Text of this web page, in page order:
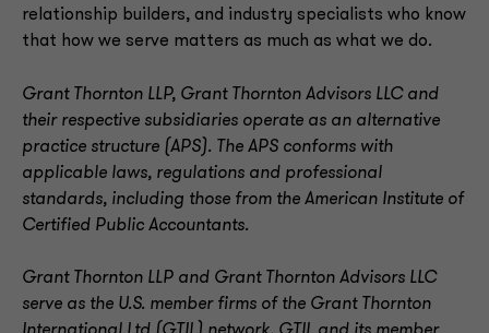
relationship builders, and industry specialists who know
that how we serve matters as much as what we do.
Grant Thornton LLP, Grant Thornton Advisors LLC and
their respective subsidiaries operate as an alternative
practice structure (APS). The APS conforms with
applicable laws, regulations and professional
standards, including those from the American Institute of
Certified Public Accountants.
Grant Thornton LLP and Grant Thornton Advisors LLC
serve as the U.S. member firms of the Grant Thornton